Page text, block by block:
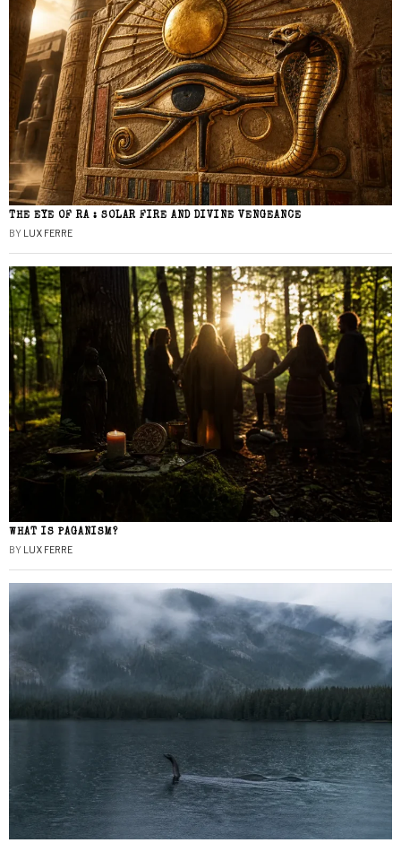
THE EYE OF RA : SOLAR FIRE AND DIVINE VENGEANCE
BY LUX FERRE
WHAT IS PAGANISM?
BY LUX FERRE